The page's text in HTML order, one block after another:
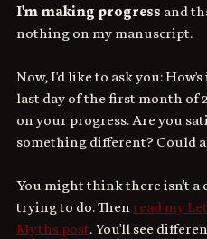
I'm making progress and
nothing on my manuscript.
Now, I'd like to ask you:
last day of the first month of
on your progress. Are you
something different? Could
You might think there isn't a
trying to do. Then read my
Myths post. You'll see